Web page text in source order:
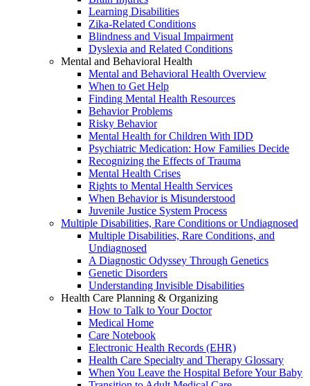
Learning Disabilities
Zika-Related Conditions
Blindness and Visual Impairment
Dyslexia and Related Conditions
Mental and Behavioral Health
Mental and Behavioral Health Overview
When to Get Help
Finding Mental Health Resources
Behavior Problems
Risky Behavior
Mental Health for Children With IDD
Psychiatric Medication: How Families Decide
Recognizing the Effects of Trauma
Mental Health Crises
Rights to Mental Health Services
When Behavior is Misunderstood
Juvenile Justice System Process
Multiple Disabilities, Rare Conditions or Undiagnosed
Multiple Disabilities, Rare Conditions, and
Undiagnosed
A Diagnostic Odyssey Through Genetics
Genetic Disorders
Understanding Invisible Disabilities
Health Care Planning & Organizing
How to Talk to Your Doctor
Medical Home
Care Notebook
Electronic Health Records (EHR)
Health Care Specialty and Therapy Glossary
When You Leave the Hospital Before Your Baby